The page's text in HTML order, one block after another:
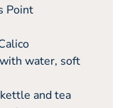
Point
water, soft
and tea